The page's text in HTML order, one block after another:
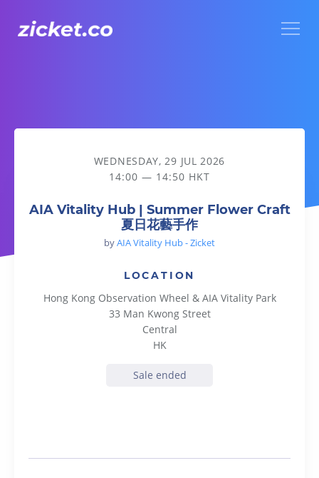
AIA Vitality Hub | Summer Flower Craft 夏日花藝手作
WEDNESDAY, 29 JUL 2026
14:00 — 14:50 HKT
AIA Vitality Hub | Summer Flower Craft
夏日花藝手作
byAIA Vitality Hub - Zicket
LOCATION
Hong Kong Observation Wheel & AIA Vitality Park
33 Man Kwong Street
Central
HK
Sale ended